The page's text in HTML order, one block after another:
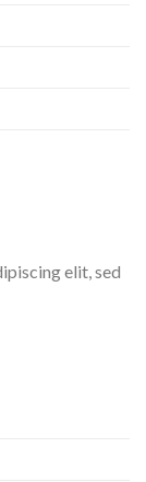
elit, sed